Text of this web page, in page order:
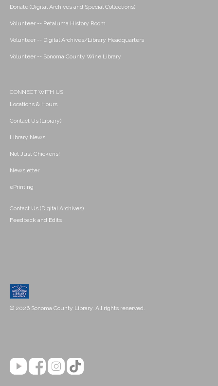
Donate (Digital Archives and Special Collections)
Volunteer -- Petaluma History Room
Volunteer -- Digital Archives/Library Headquarters
Volunteer -- Sonoma County Wine Library
CONNECT WITH US
Locations & Hours
Contact Us (Library)
Library News
Not Just Chickens!
Newsletter
ePrinting
Contact Us (Digital Archives)
Feedback and Edits
© 2026 Sonoma County Library. All rights reserved.